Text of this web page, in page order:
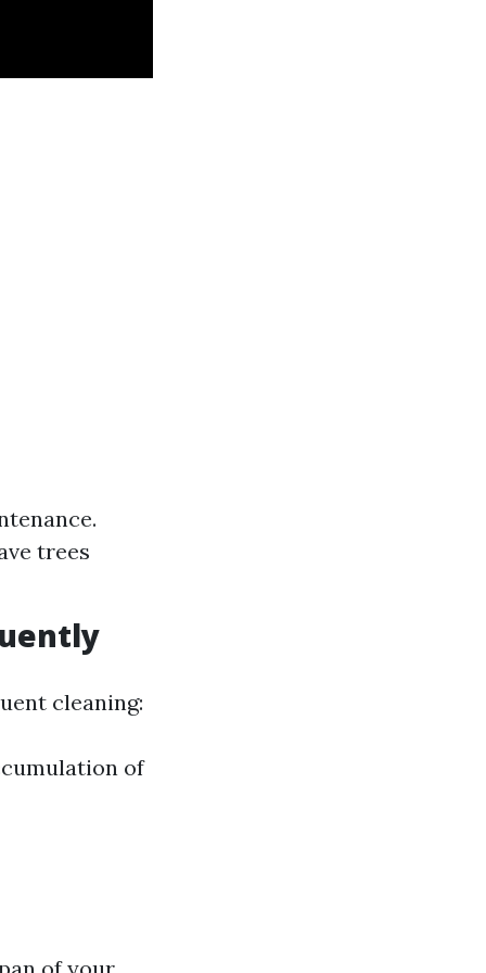
trees
cleaning:
of